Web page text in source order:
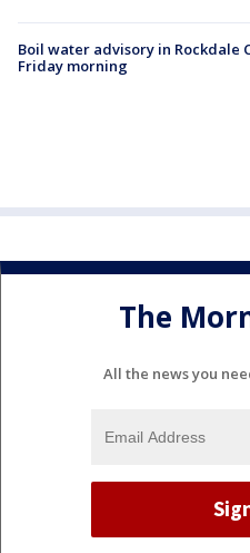
Boil water advisory in Rockdale
Friday morning
The
All the news you